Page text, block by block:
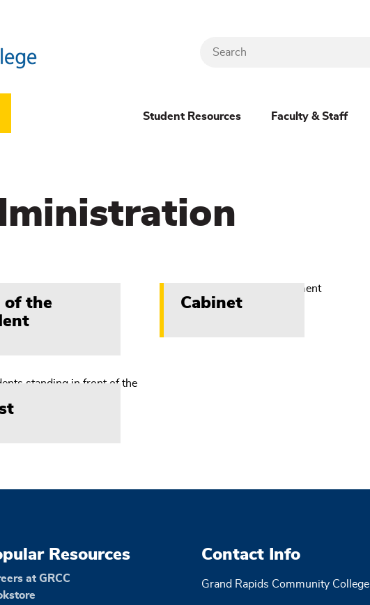
Menu
Student Resources Faculty & Staff
of the
Cabinet
Resources
at GRCC
Contact Info
Grand Rapids Community College